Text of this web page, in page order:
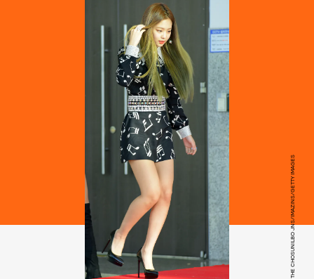
THE CHOSUNILBO JNS/IMAZINS/GETTY IMAGES